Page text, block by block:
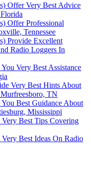
Offer Very Best Advice
Offer Professional
Tennessee
Provide Excellent
Radio Loggers In
Very Best Assistance
Very Best Hints About
TN
Best Guidance About
Mississippi
Best Tips Covering
Best Ideas On Radio